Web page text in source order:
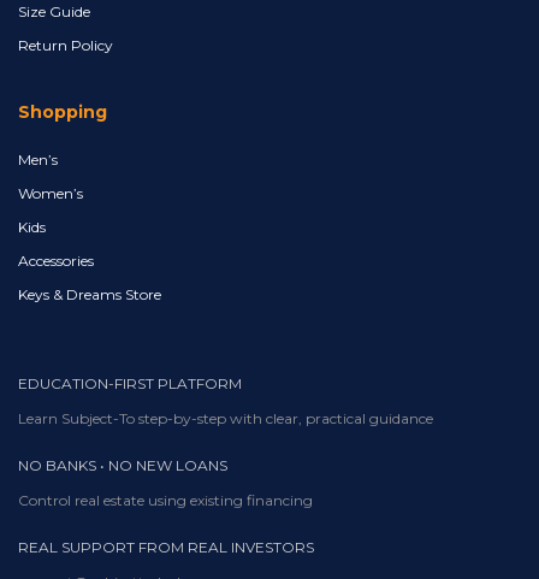
Size Guide
Return Policy
Shopping
Men’s
Women’s
Kids
Accessories
Keys & Dreams Store
EDUCATION-FIRST PLATFORM
Learn Subject-To step-by-step with clear, practical guidance
NO BANKS • NO NEW LOANS
Control real estate using existing financing
REAL SUPPORT FROM REAL INVESTORS